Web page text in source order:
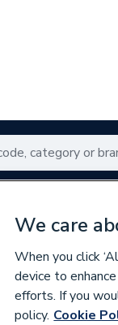
We care
When you click
device to
efforts. If you
policy. Cookie